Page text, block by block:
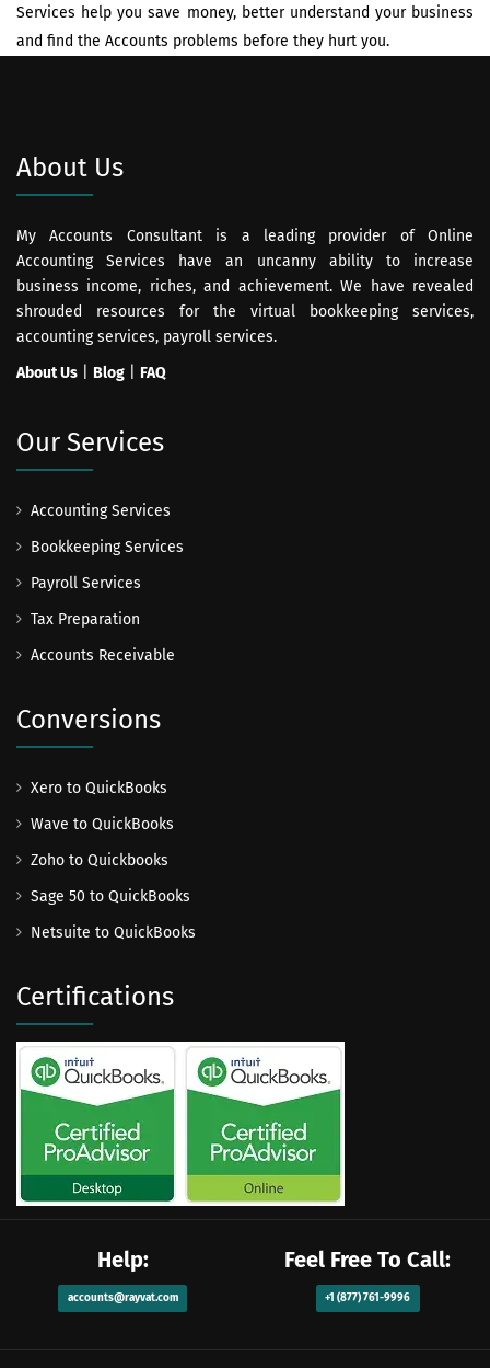
Services help you save money, better understand your business
and find the Accounts problems before they hurt you.
About Us
My Accounts Consultant is a leading provider of Online
Accounting Services have an uncanny ability to increase
business income, riches, and achievement. We have revealed
shrouded resources for the virtual bookkeeping services,
accounting services, payroll services.
About Us
Blog FAQ
Our Services
Accounting Services
Bookkeeping Services
Payroll Services
Tax Preparation
Accounts Receivable
Conversions
Xero to QuickBooks
Wave to QuickBooks
Zoho to Quickbooks
Sage 50 to QuickBooks
Netsuite to QuickBooks
Certifications
Help:
accounts@rayvat.com
Feel Free To Call:
+1 (877) 761-9996